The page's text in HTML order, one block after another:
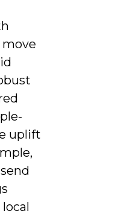
uplift